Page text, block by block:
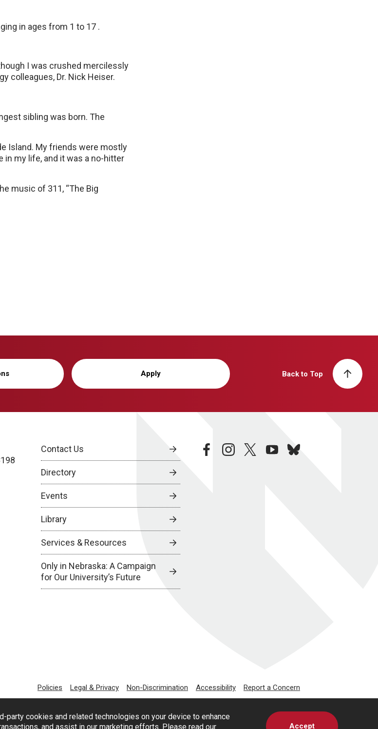
cookies and related technologies on your device to enhance
and assist in our marketing efforts. Please read our
Accept
in ages from 1 to 17 .
I was crushed mercilessly
colleagues, Dr. Nick Heiser.
sibling was born. The
Island. My friends were mostly
in my life, and it was a no-hitter
music of 311, “The Big
Apply Back to Top
Contact Us
Directory
Events
Library
Services & Resources
Only in Nebraska: A Campaign
for Our University’s Future
facebookinstagramtwitteryoutubebluesky
Policies Legal & Privacy Non-Discrimination Accessibility Report a Concern